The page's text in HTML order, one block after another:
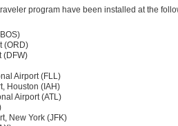
program have been installed at the
(ORD)
(DFW)
Airport (FLL)
Houston (IAH)
Airport (ATL)
New York (JFK)